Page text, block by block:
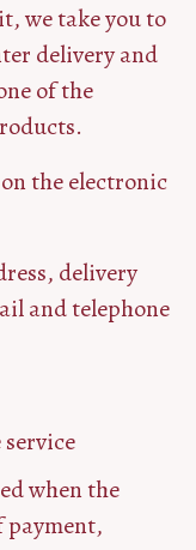
we take you to
delivery and
of the
the electronic
delivery
and telephone
when the
payment,